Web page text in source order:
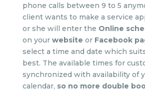
phone calls between 9 to 5
client wants to make a service
or she will enter the Online
on your website or Facebook
select a time and date which
best. The available times for
synchronized with availability of
calendar, so no more double